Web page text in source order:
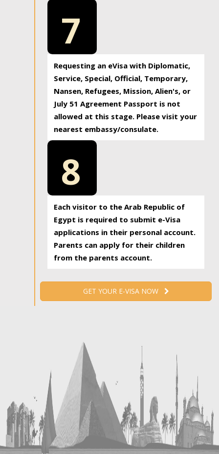
7
Requesting an eVisa with Diplomatic,
Service, Special, Official, Temporary,
Nansen, Refugees, Mission, Alien's, or
July 51 Agreement Passport is not
allowed at this stage. Please visit your
nearest embassy/consulate.
8
Each visitor to the Arab Republic of
Egypt is required to submit e-Visa
applications in their personal account.
Parents can apply for their children
from the parents account.
GET YOUR E-VISA NOW